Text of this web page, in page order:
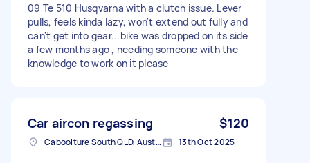
09 Te 510 Husqvarna with a clutch issue. Lever
pulls, feels kinda lazy, won't extend out fully and
can't get into gear...bike was dropped on its side
a few months ago , needing someone with the
knowledge to work on it please
Car aircon regassing $120
Caboolture South QLD, Australia 13th Oct 2025